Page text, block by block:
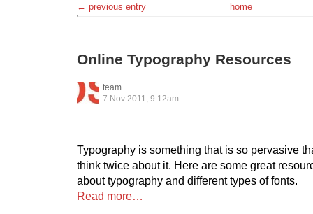
← previous entry home
Online Typography Resources
team
7 Nov 2011, 9:12am
Typography is something that is so pervasive
think twice about it. Here are some great
about typography and different types of fonts.
Read more…